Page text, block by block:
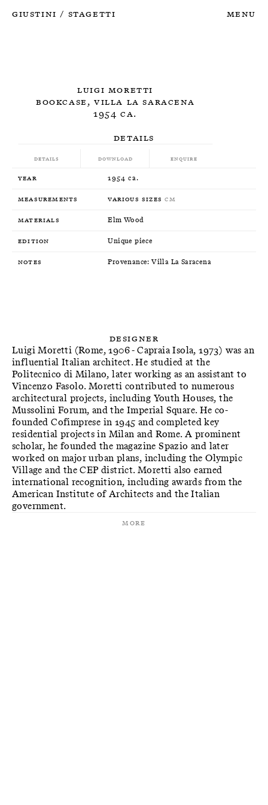
Giustini / Stagetti Menu
Luigi Moretti
Bookcase, Villa La Saracena
1954 ca.
Details Download Enquire
Details
Year 1954 ca.
Measurements Various sizesCM
Materials Elm Wood
Edition Unique piece
Notes Provenance: Villa La Saracena
Designer
Luigi Moretti (Rome, 1906 - Capraia Isola, 1973) was an
influential Italian architect. He studied at the
Politecnico di Milano, later working as an assistant to
Vincenzo Fasolo. Moretti contributed to numerous
architectural projects, including Youth Houses, the
Mussolini Forum, and the Imperial Square. He co-
founded Cofimprese in 1945 and completed key
residential projects in Milan and Rome. A prominent
scholar, he founded the magazine Spazio and later
worked on major urban plans, including the Olympic
Village and the CEP district. Moretti also earned
international recognition, including awards from the
American Institute of Architects and the Italian
government.
More